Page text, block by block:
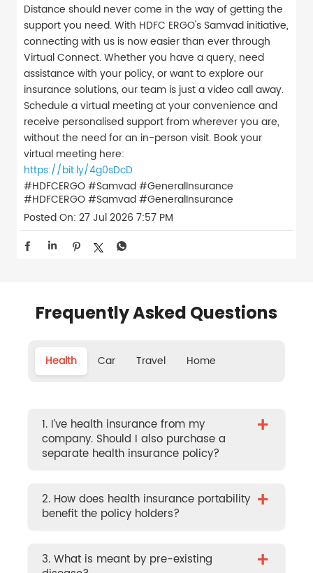
Distance should never come in the way of getting the
support you need. With HDFC ERGO's Samvad initiative,
connecting with us is now easier than ever through
Virtual Connect. Whether you have a query, need
assistance with your policy, or want to explore our
insurance solutions, our team is just a video call away.
Schedule a virtual meeting at your convenience and
receive personalised support from wherever you are,
without the need for an in-person visit. Book your
virtual meeting here:
https://bit.ly/4g0sDcD
#HDFCERGO #Samvad #GeneralInsurance
#HDFCERGO#Samvad#GeneralInsurance
Posted On: 27 Jul 2026 7:57 PM
Frequently Asked Questions
Health Car Travel Home
1. I’ve health insurance from my
company. Should I also purchase a
separate health insurance policy?
+
2. How does health insurance portability
benefit the policy holders?
+
3. What is meant by pre-existing
+